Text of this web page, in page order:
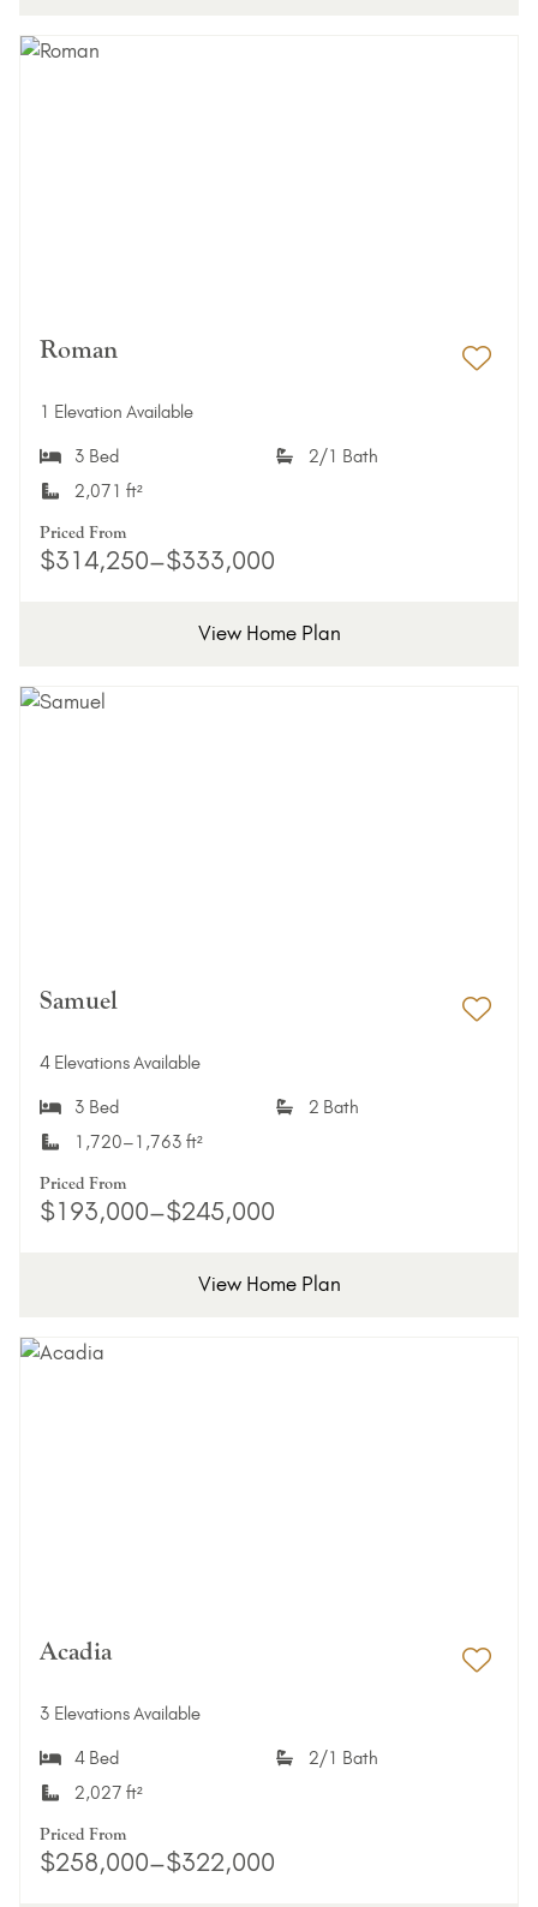
Roman
1 Elevation Available
3 Bed
2/1 Bath
2,071 ft²
Priced From
$314,250–$333,000
View Home Plan
Samuel
4 Elevations Available
3 Bed
2 Bath
1,720–1,763 ft²
Priced From
$193,000–$245,000
View Home Plan
Acadia
3 Elevations Available
4 Bed
2/1 Bath
2,027 ft²
Priced From
$258,000–$322,000